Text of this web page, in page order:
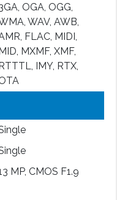
OGA, OGG,
WAV, AWB,
FLAC, MIDI,
MXMF, XMF,
IMY, RTX,
MP, CMOS F1.9